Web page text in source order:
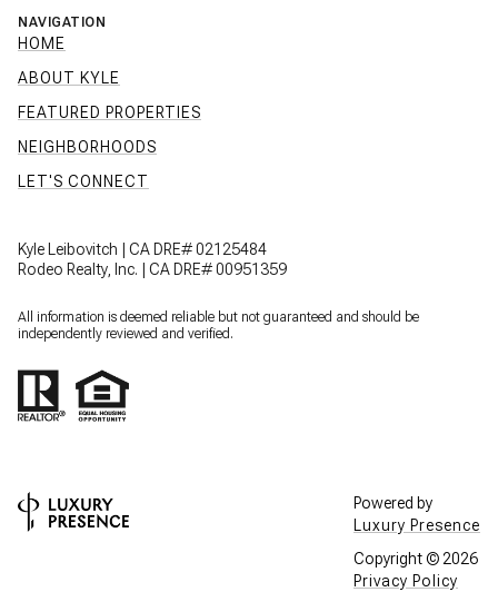
NAVIGATION
HOME
ABOUT KYLE
FEATURED PROPERTIES
NEIGHBORHOODS
LET'S CONNECT
Kyle Leibovitch | CA DRE# 02125484
Rodeo Realty, Inc. | CA DRE# 00951359
All information is deemed reliable but not guaranteed and should be
independently reviewed and verified.
Powered by
Luxury Presence
Copyright ©2026
Privacy Policy